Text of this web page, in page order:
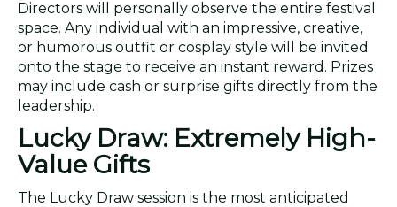
Directors will personally observe the entire festival
space. Any individual with an impressive, creative,
or humorous outfit or cosplay style will be invited
onto the stage to receive an instant reward. Prizes
may include cash or surprise gifts directly from the
leadership.
Lucky Draw: Extremely High-
Value Gifts
The Lucky Draw session is the most anticipated